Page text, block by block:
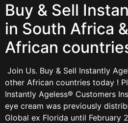
Buy & Sell
in South Africa
African
Join Us. Buy & Sell Instantly
other African countries today !
Instantly Ageless® Customers
eye cream was previously
Global ex Florida until February